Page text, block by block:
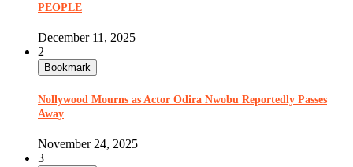
PEOPLE
December 11, 2025
2
Bookmark
Nollywood Mourns as Actor Odira Nwobu Reportedly Passes
Away
November 24, 2025
3